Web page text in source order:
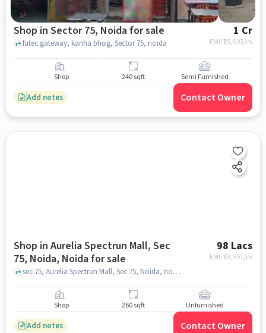
Shop in Sector 75, Noida for sale 1 Cr
EMI: ₹75,093/m
futec gateway, kanha bhog, Sector 75, noida
Shop 240 sqft Semi Furnished
Add notes Contact Owner
Shop in Aurelia Spectrun Mall, Sec
75, Noida, Noida for sale
98 Lacs
EMI: ₹73,591/m
sec 75, Aurelia Spectrun Mall, Sec 75, Noida, noida
Shop 260 sqft Unfurnished
Add notes Contact Owner